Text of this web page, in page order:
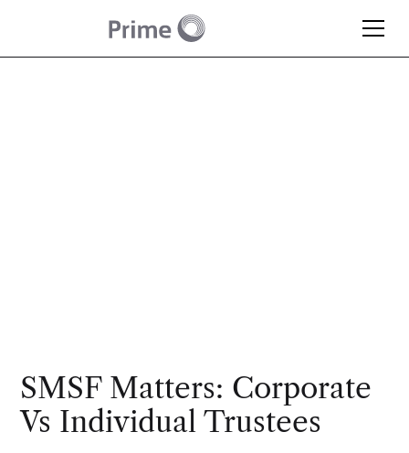
SMSF Matters: Corporate
Vs Individual Trustees